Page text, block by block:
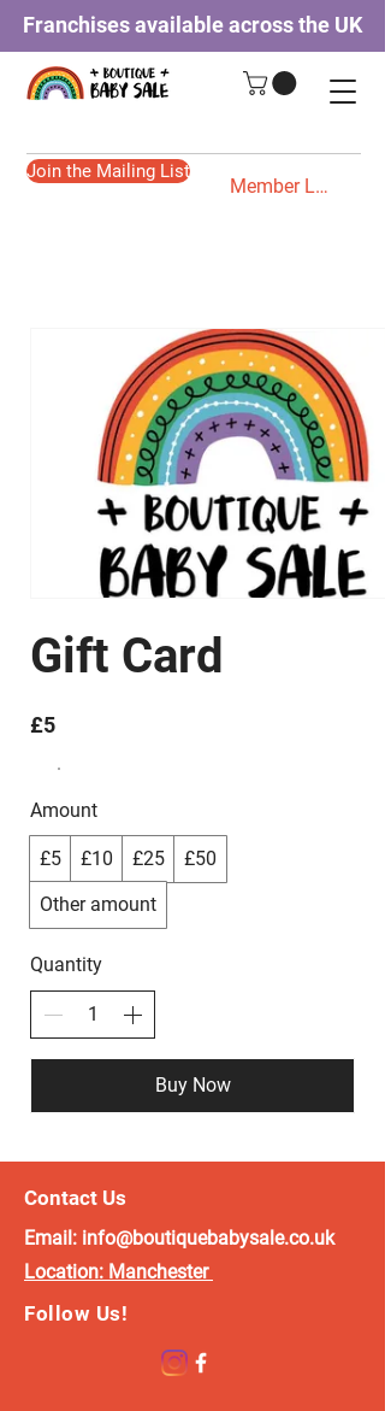
Franchises available across the UK
Member Login
Join the Mailing List
Gift Card
£5
Amount
£5 £10 £25
£50
Other amount
Quantity
Buy Now
Contact Us
Email: info@boutiquebabysale.co.uk
Location: Manchester
Follow Us!